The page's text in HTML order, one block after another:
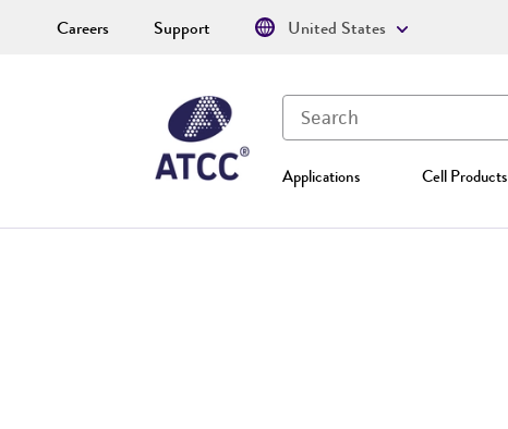
Applications Cell Products
Careers Support United States